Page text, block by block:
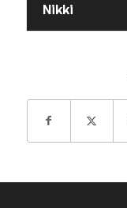
Nikki